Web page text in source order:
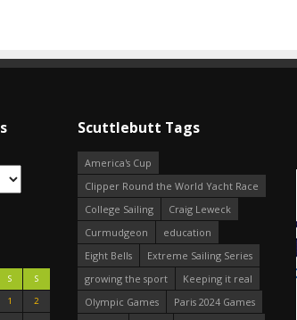
S
S
1
2
Scuttlebutt Tags
America's Cup
Clipper Round the World Yacht Race
College Sailing
Craig Leweck
Curmudgeon
education
Eight Bells
Extreme Sailing Series
growing the sport
Keeping it real
Olympic Games
Paris 2024 Games